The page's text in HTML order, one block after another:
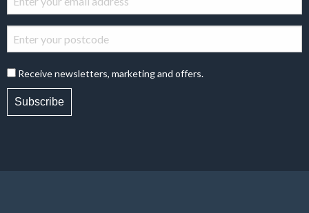
Receive newsletters, marketing and offers.
Subscribe